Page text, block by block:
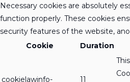
Necessary cookies are absolutely
function properly. These cookies
security features of the website,
Cookie
Duration
cookielawinfo-
11